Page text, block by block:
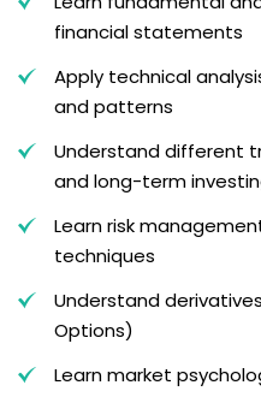
financial statements
Apply technical
and patterns
Understand different
and long-term
Learn risk
techniques
Understand
Options)
Learn market